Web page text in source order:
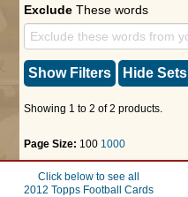
Exclude These words
Show Filters Hide Sets
Showing 1 to 2 of 2 products.
Page Size: 100 1000
Page : 1
Click below to see all
2012 Topps Football Cards